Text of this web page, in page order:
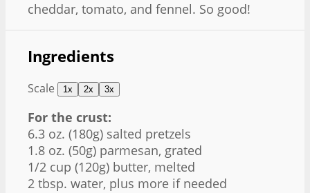
cheddar, tomato, and fennel. So good!
Ingredients
Scale 1x 2x 3x
For the crust:
6.3 oz. (180g) salted pretzels
1.8 oz. (50g) parmesan, grated
1/2 cup (120g) butter, melted
2 tbsp. water, plus more if needed